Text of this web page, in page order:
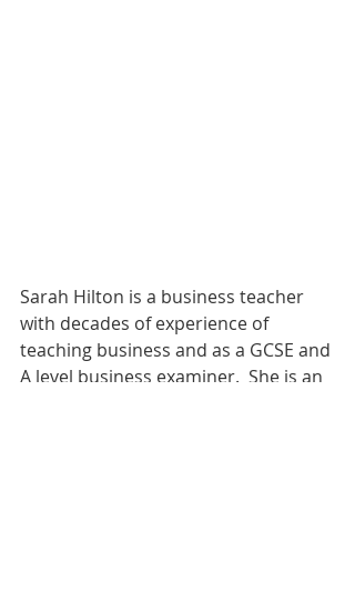
Sarah Hilton is a business teacher
with decades of experience of
teaching business and as a GCSE and
A level business examiner.  She is an